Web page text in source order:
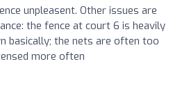
unpleasent. Other issues are
the fence at court 6 is heavily
basically; the nets are often too
more often